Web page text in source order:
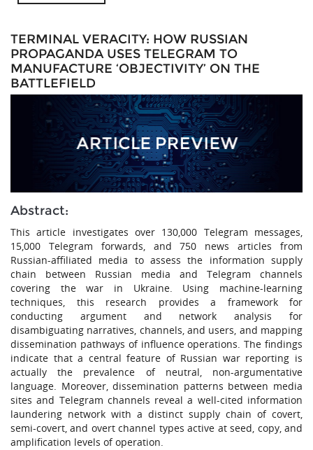
TERMINAL VERACITY: HOW RUSSIAN
PROPAGANDA USES TELEGRAM TO
MANUFACTURE ‘OBJECTIVITY’ ON THE
BATTLEFIELD
Abstract:
This article investigates over 130,000 Telegram messages,
15,000 Telegram forwards, and 750 news articles from
Russian-affiliated media to assess the information supply
chain between Russian media and Telegram channels
covering the war in Ukraine. Using machine-learning
techniques, this research provides a framework for
conducting argument and network analysis for
disambiguating narratives, channels, and users, and mapping
dissemination pathways of influence operations. The findings
indicate that a central feature of Russian war reporting is
actually the prevalence of neutral, non-argumentative
language. Moreover, dissemination patterns between media
sites and Telegram channels reveal a well-cited information
laundering network with a distinct supply chain of covert,
semi-covert, and overt channel types active at seed, copy, and
amplification levels of operation.